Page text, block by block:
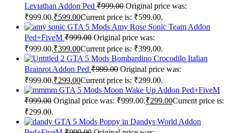
Leviathan Addon Ped ₹999.00 Original price was:
₹999.00.₹599.00Current price is: ₹599.00.
GTA 5 Mods Amy Rose Sonic Team Addon
Ped+FiveM ₹999.00 Original price was:
₹999.00.₹399.00Current price is: ₹399.00.
GTA 5 Mods Bombardino Crocodilo Italian
Brainrot Addon Ped ₹999.00 Original price was:
₹999.00.₹299.00Current price is: ₹299.00.
GTA 5 Mods Moon Wake Up Addon Ped+FiveM
₹999.00 Original price was: ₹999.00.₹299.00Current price is:
₹299.00.
GTA 5 Mods Poppy in Dandys World Addon